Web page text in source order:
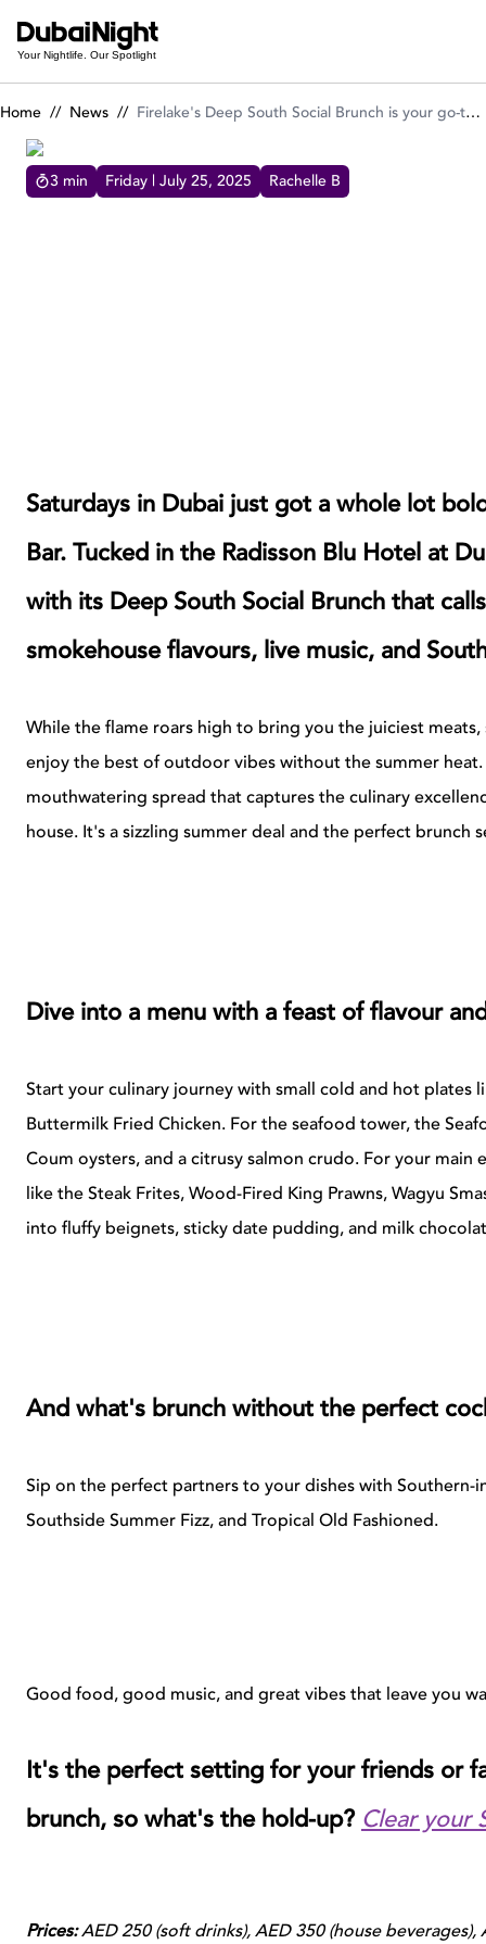
Your Nightlife. Our Spotlight
Home // News // Firelake's Deep South Social Brunch is your go-to summer treat every Saturday
3 min Friday | July 25, 2025 Rachelle B
Saturdays in Dubai just got a whole lot
Bar. Tucked in the Radisson Blu Hotel at
with its Deep South Social Brunch that
smokehouse flavours, live music, and
While the flame roars high to bring you the juiciest
enjoy the best of outdoor vibes without the summer
mouthwatering spread that captures the culinary
house. It's a sizzling summer deal and the perfect brunch
Dive into a menu with a feast of flavour
Start your culinary journey with small cold and hot plates
Buttermilk Fried Chicken. For the seafood tower, the
Coum oysters, and a citrusy salmon crudo. For your
like the Steak Frites, Wood-Fired King Prawns, Wagyu
into fluffy beignets, sticky date pudding, and milk
And what's brunch without the perfect
Sip on the perfect partners to your dishes with
Southside Summer Fizz, and Tropical Old Fashioned.
Good food, good music, and great vibes that leave you
It's the perfect setting for your friends or
brunch, so what's the hold-up? Clear your
Prices:AED 250 (soft drinks), AED 350 (house